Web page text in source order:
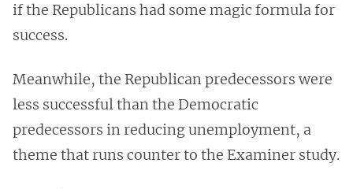
if the Republicans had some magic formula for
success.
Meanwhile, the Republican predecessors were
less successful than the Democratic
predecessors in reducing unemployment, a
theme that runs counter to the Examiner study.